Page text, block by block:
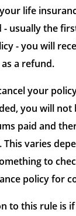
life
usually the
- you will
a refund.
your
you will not
paid and
This varies
to
policy for
to this rule is